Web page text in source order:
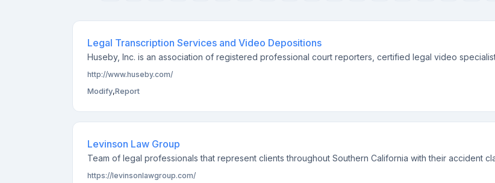
Legal Transcription Services and Video Depositions
Huseby, Inc. is an association of registered professional court reporters, certified legal video
http://www.huseby.com/
Modify,Report
Levinson Law Group
Team of legal professionals that represent clients throughout Southern California with their accident
https://levinsonlawgroup.com/